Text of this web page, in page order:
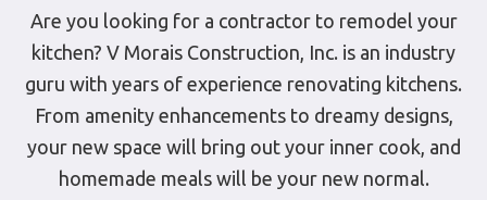
Are you looking for a contractor to remodel your
kitchen? V Morais Construction, Inc. is an industry
guru with years of experience renovating kitchens.
From amenity enhancements to dreamy designs,
your new space will bring out your inner cook, and
homemade meals will be your new normal.